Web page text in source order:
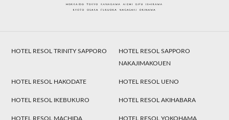
HOTEL RESOL TRINITY SAPPORO
HOTEL RESOL SAPPORO
NAKAJIMAKOUEN
HOTEL RESOL HAKODATE HOTEL RESOL UENO
HOTEL RESOL IKEBUKURO HOTEL RESOL AKIHABARA
HOTEL RESOL MACHIDA
HOTEL RESOL YOKOHAMA